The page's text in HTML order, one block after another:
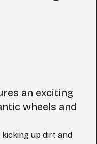
an exciting
wheels and
up dirt and